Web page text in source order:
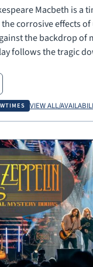
Macbeth is a
corrosive effects
the backdrop of
follows the tragic
VIEW ALL/